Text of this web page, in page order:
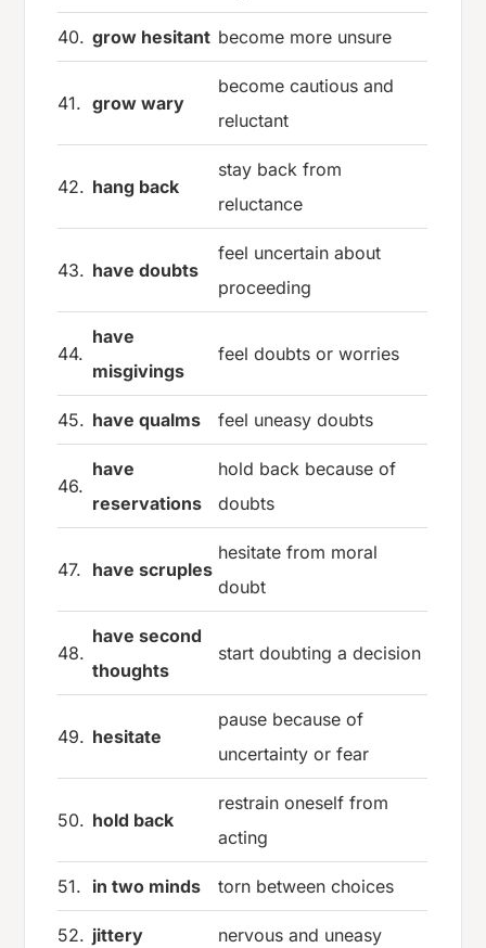
40. grow hesitant become more unsure
41. grow wary
become cautious and
reluctant
42. hang back
stay back from
reluctance
43. have doubts
feel uncertain about
proceeding
44.
have
misgivings
feel doubts or worries
45. have qualms feel uneasy doubts
46.
have
reservations
hold back because of
doubts
47. have scruples
hesitate from moral
doubt
48.
have second
thoughts
start doubting a decision
49. hesitate
pause because of
uncertainty or fear
50. hold back
restrain oneself from
acting
51. in two minds torn between choices
52. jittery nervous and uneasy